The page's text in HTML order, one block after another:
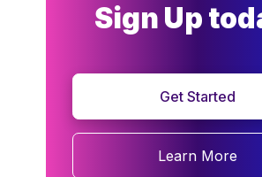
Sign Up
Get Started
Learn More